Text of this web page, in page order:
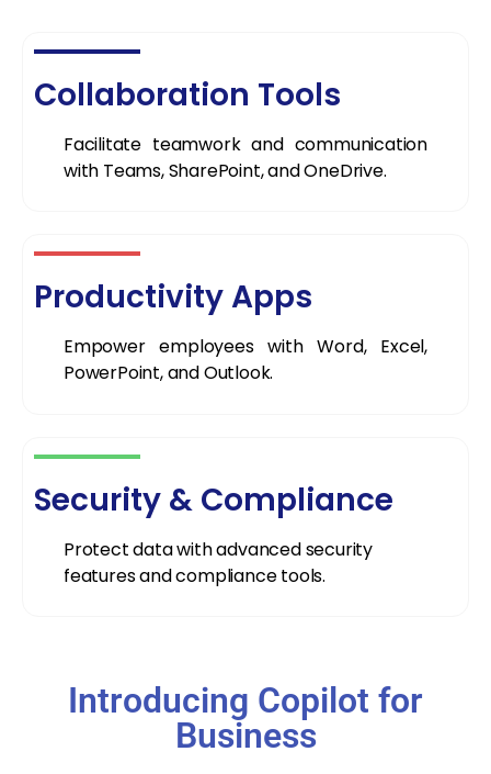
Collaboration Tools
Facilitate teamwork and communication
with Teams, SharePoint, and OneDrive.
Productivity Apps
Empower employees with Word, Excel,
PowerPoint, and Outlook.
Security & Compliance
Protect data with advanced security
features and compliance tools.
Introducing Copilot for
Business